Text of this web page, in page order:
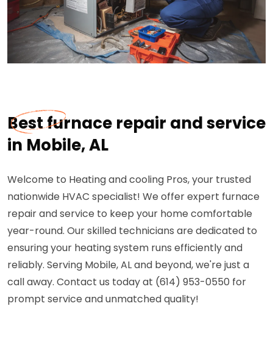
Best furnace repair and service
in Mobile, AL
Welcome to Heating and cooling Pros, your trusted
nationwide HVAC specialist! We offer expert furnace
repair and service to keep your home comfortable
year-round. Our skilled technicians are dedicated to
ensuring your heating system runs efficiently and
reliably. Serving Mobile, AL and beyond, we're just a
call away. Contact us today at (614) 953-0550 for
prompt service and unmatched quality!